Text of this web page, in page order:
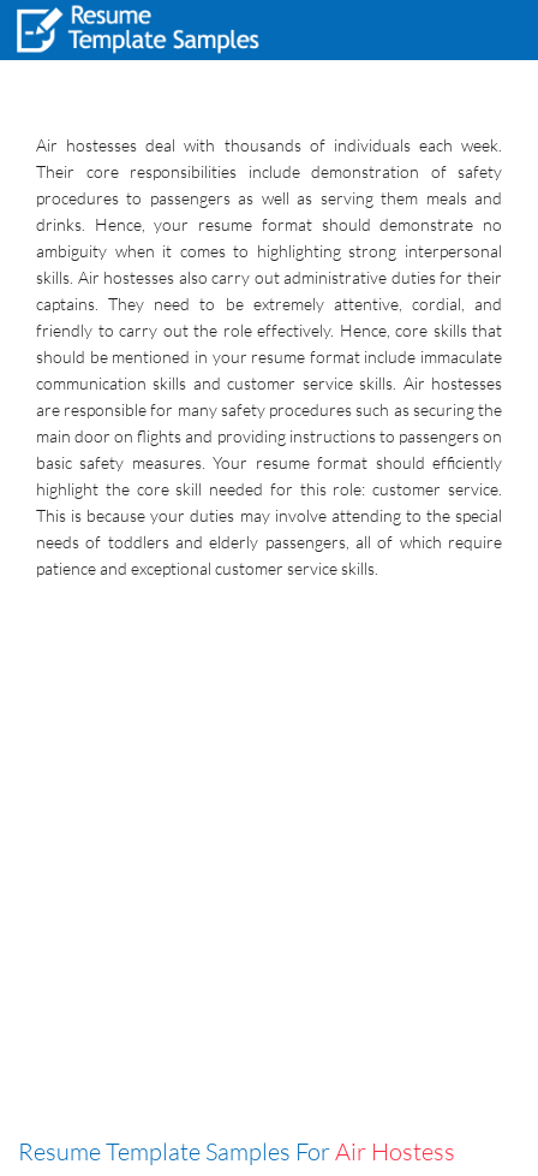
Air hostesses deal with thousands of individuals each week.
Their core responsibilities include demonstration of safety
procedures to passengers as well as serving them meals and
drinks. Hence, your resume format should demonstrate no
ambiguity when it comes to highlighting strong interpersonal
skills. Air hostesses also carry out administrative duties for their
captains. They need to be extremely attentive, cordial, and
friendly to carry out the role effectively. Hence, core skills that
should be mentioned in your resume format include immaculate
communication skills and customer service skills. Air hostesses
are responsible for many safety procedures such as securing the
main door on flights and providing instructions to passengers on
basic safety measures. Your resume format should efficiently
highlight the core skill needed for this role: customer service.
This is because your duties may involve attending to the special
needs of toddlers and elderly passengers, all of which require
patience and exceptional customer service skills.
Resume Template Samples ForAir Hostess